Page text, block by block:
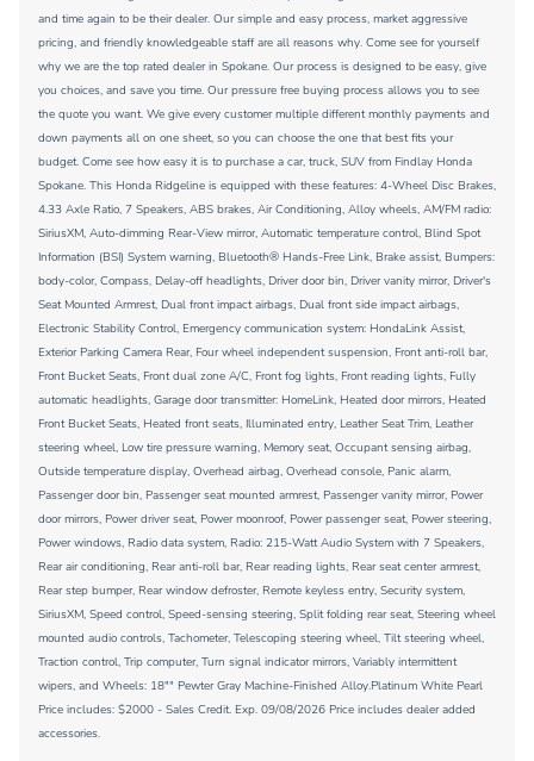
and time again to be their dealer. Our simple and easy process, market aggressive
pricing, and friendly knowledgeable staff are all reasons why. Come see for yourself
why we are the top rated dealer in Spokane. Our process is designed to be easy, give
you choices, and save you time. Our pressure free buying process allows you to see
the quote you want. We give every customer multiple different monthly payments and
down payments all on one sheet, so you can choose the one that best fits your
budget. Come see how easy it is to purchase a car, truck, SUV from Findlay Honda
Spokane. This Honda Ridgeline is equipped with these features: 4-Wheel Disc Brakes,
4.33 Axle Ratio, 7 Speakers, ABS brakes, Air Conditioning, Alloy wheels, AM/FM radio:
SiriusXM, Auto-dimming Rear-View mirror, Automatic temperature control, Blind Spot
Information (BSI) System warning, Bluetooth® Hands-Free Link, Brake assist, Bumpers:
body-color, Compass, Delay-off headlights, Driver door bin, Driver vanity mirror, Driver's
Seat Mounted Armrest, Dual front impact airbags, Dual front side impact airbags,
Electronic Stability Control, Emergency communication system: HondaLink Assist,
Exterior Parking Camera Rear, Four wheel independent suspension, Front anti-roll bar,
Front Bucket Seats, Front dual zone A/C, Front fog lights, Front reading lights, Fully
automatic headlights, Garage door transmitter: HomeLink, Heated door mirrors, Heated
Front Bucket Seats, Heated front seats, Illuminated entry, Leather Seat Trim, Leather
steering wheel, Low tire pressure warning, Memory seat, Occupant sensing airbag,
Outside temperature display, Overhead airbag, Overhead console, Panic alarm,
Passenger door bin, Passenger seat mounted armrest, Passenger vanity mirror, Power
door mirrors, Power driver seat, Power moonroof, Power passenger seat, Power steering,
Power windows, Radio data system, Radio: 215-Watt Audio System with 7 Speakers,
Rear air conditioning, Rear anti-roll bar, Rear reading lights, Rear seat center armrest,
Rear step bumper, Rear window defroster, Remote keyless entry, Security system,
SiriusXM, Speed control, Speed-sensing steering, Split folding rear seat, Steering wheel
mounted audio controls, Tachometer, Telescoping steering wheel, Tilt steering wheel,
Traction control, Trip computer, Turn signal indicator mirrors, Variably intermittent
wipers, and Wheels: 18"" Pewter Gray Machine-Finished Alloy.Platinum White Pearl
Price includes: $2000 - Sales Credit. Exp. 09/08/2026 Price includes dealer added
accessories.